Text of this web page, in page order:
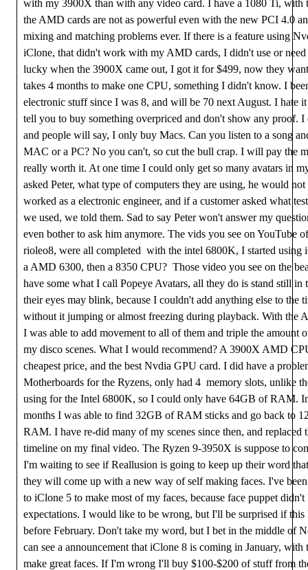
with my 3900X than with any video card. I have a 1080 Ti, with
the AMD cards are not as powerful even with the new PCI 4.0
mixing and matching problems ever. If there is a feature using
iClone, that didn't work with my AMD cards, I didn't use or
lucky when the 3900X came out, I got it for $499, now they
takes 4 months to make one CPU, something I didn't know. I
electronic stuff since I was 8, and will be 70 next August. I hate
tell you to buy something overpriced and don't show any proof. I
and people will say, I only buy Macs. Can you listen to a song
MAC or a PC? No you can't, so cut the bull crap. I will pay the
really worth it. At one time I could only get so many avatars in
asked Peter, what type of computers they are using, he would
worked as a electronic engineer, and if a customer asked what
we used, we told them. Sad to say Peter won't answer my
even bother to ask him anymore. The vids you see on YouTube
rioleo8, were all completed with the intel 6800K, I started using
a AMD 6300, then a 8350 CPU? Those video you see on the
have some what I call Popeye Avatars, all they do is stand still in
their eyes may blink, because I couldn't add anything else to the
without it jumping or almost freezing during playback. With the
I was able to add movement to all of them and triple the amount
my disco scenes. What I would recommend? A 3900X AMD
cheapest price, and the best Nvdia GPU card. I did have a
Motherboards for the Ryzens, only had 4 memory slots, unlike
using for the Intel 6800K, so I could only have 64GB of RAM.
months I was able to find 32GB of RAM sticks and go back to
RAM. I have re-did many of my scenes since then, and replaced
timeline on my final video. The Ryzen 9-3950X is suppose to
I'm waiting to see if Reallusion is going to keep up their word
they will come up with a new way of self making faces. I've
to iClone 5 to make most of my faces, because face puppet
expectations. I would like to be wrong, but I'll be surprised if this
before February. Don't take my word, but I bet in the middle of
can see a announcement that iClone 8 is coming in January, with
make great faces. If I'm wrong I'll buy $100-$200 of stuff from